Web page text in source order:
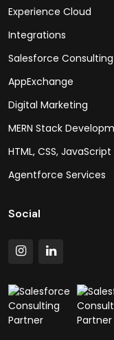
Experience Cloud
Integrations
Salesforce Consulting
AppExchange
Digital Marketing
MERN Stack
HTML, CSS, JavaScript
Agentforce Services
Social